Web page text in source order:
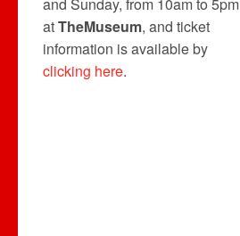
atTheMuseum, and ticket
information is available by
clicking here.